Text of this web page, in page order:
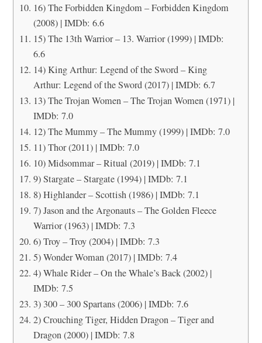
16) The Forbidden Kingdom – Forbidden Kingdom
(2008) | IMDb: 6.6
15) The 13th Warrior – 13. Warrior (1999) | IMDb:
6.6
14) King Arthur: Legend of the Sword – King
Arthur: Legend of the Sword (2017) | IMDb: 6.7
13) The Trojan Women – The Trojan Women (1971) |
IMDb: 7.0
12) The Mummy – The Mummy (1999) | IMDb: 7.0
11) Thor (2011) | IMDb: 7.0
10) Midsommar – Ritual (2019) | IMDb: 7.1
9) Stargate – Stargate (1994) | IMDb: 7.1
8) Highlander – Scottish (1986) | IMDb: 7.1
7) Jason and the Argonauts – The Golden Fleece
Warrior (1963) | IMDb: 7.3
6) Troy – Troy (2004) | IMDb: 7.3
5) Wonder Woman (2017) | IMDb: 7.4
4) Whale Rider – On the Whale’s Back (2002) |
IMDb: 7.5
3) 300 – 300 Spartans (2006) | IMDb: 7.6
2) Crouching Tiger, Hidden Dragon – Tiger and
Dragon (2000) | IMDb: 7.8